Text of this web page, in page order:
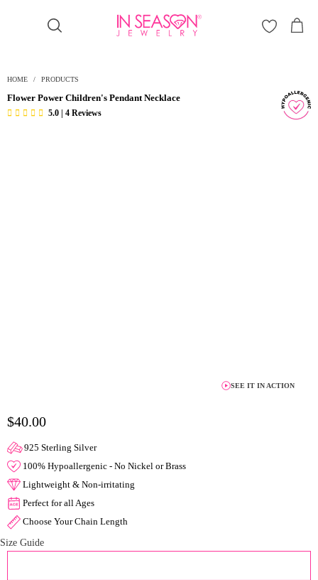
HOME / PRODUCTS
Flower Power Children's Pendant Necklace
5.0 | 4 Reviews
SEE IT IN ACTION
$40.00
925 Sterling Silver
100% Hypoallergenic - No Nickel or Brass
Lightweight & Non-irritating
Perfect for all Ages
Choose Your Chain Length
Size Guide